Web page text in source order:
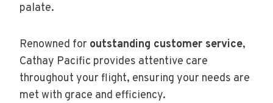
palate.
Renowned for outstanding customer service,
Cathay Pacific provides attentive care
throughout your flight, ensuring your needs are
met with grace and efficiency.